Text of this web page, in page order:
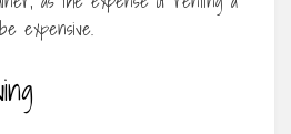
expensive.